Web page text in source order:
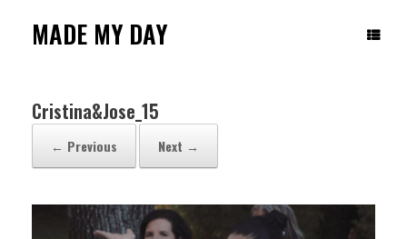
contentMADE MY DAY
Cristina&Jose_15
← Previous Next →